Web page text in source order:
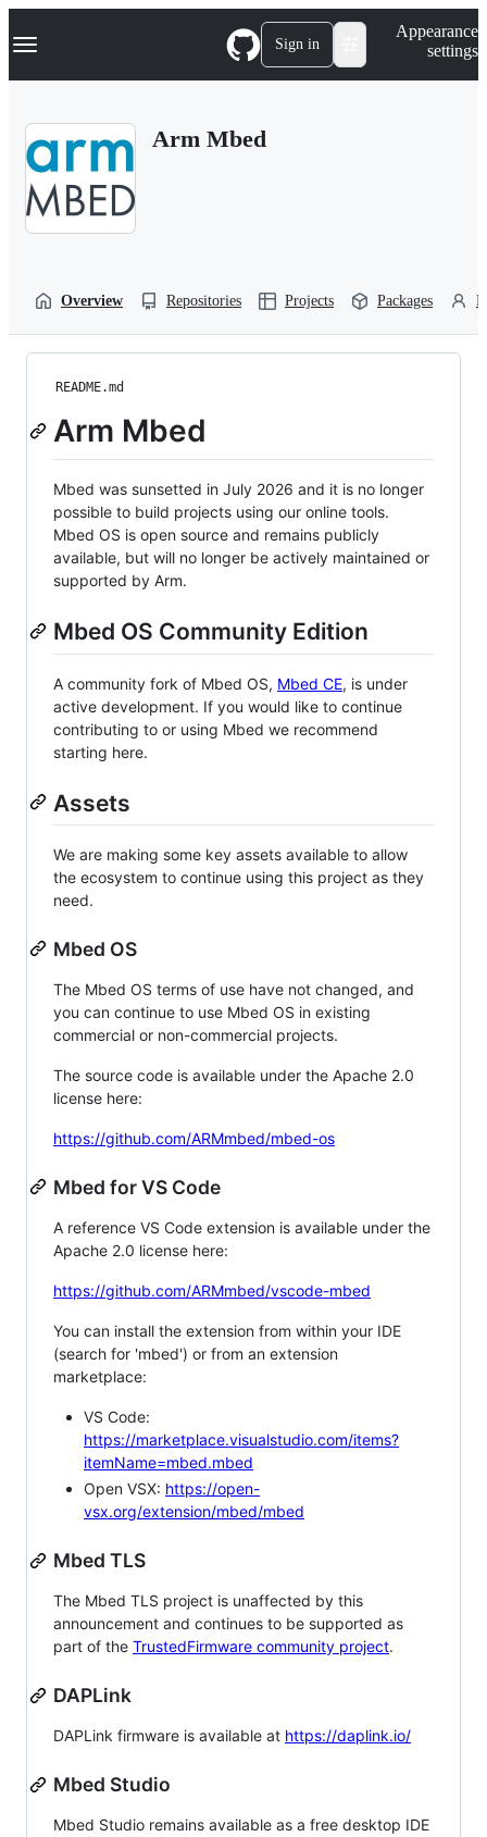
k
p
Navigation Menu Sign in
Appearance
settings
Arm Mbed
Overview Repositories Projects Packages
README.md
Arm Mbed
Mbed was sunsetted in July 2026 and it is no longer
possible to build projects using our online tools.
Mbed OS is open source and remains publicly
available, but will no longer be actively maintained or
supported by Arm.
Mbed OS Community Edition
A community fork of Mbed OS, Mbed CE, is under
active development. If you would like to continue
contributing to or using Mbed we recommend
starting here.
Assets
We are making some key assets available to allow
the ecosystem to continue using this project as they
need.
Mbed OS
The Mbed OS terms of use have not changed, and
you can continue to use Mbed OS in existing
commercial or non-commercial projects.
The source code is available under the Apache 2.0
license here:
https://github.com/ARMmbed/mbed-os
Mbed for VS Code
A reference VS Code extension is available under the
Apache 2.0 license here:
https://github.com/ARMmbed/vscode-mbed
You can install the extension from within your IDE
(search for 'mbed') or from an extension
marketplace:
VS Code:
https://marketplace.visualstudio.com/items?
itemName=mbed.mbed
Open VSX: https://open-
vsx.org/extension/mbed/mbed
Mbed TLS
The Mbed TLS project is unaffected by this
announcement and continues to be supported as
part of the TrustedFirmware community project.
DAPLink
DAPLink firmware is available at https://daplink.io/
Mbed Studio
Mbed Studio remains available as a free desktop IDE